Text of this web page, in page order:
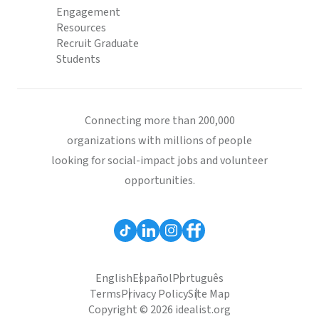
Engagement
Resources
Recruit Graduate
Students
Connecting more than 200,000
organizations with millions of people
looking for social-impact jobs and volunteer
opportunities.
EnglishEspañolPortuguês
TermsPrivacy PolicySite Map
Copyright © 2026 idealist.org